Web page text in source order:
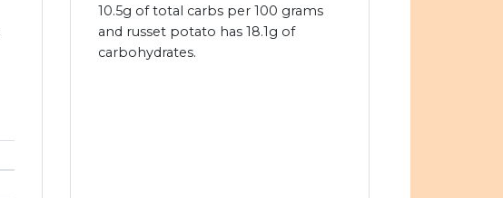
10.5g of total carbs per 100 grams
and russet potato has 18.1g of
carbohydrates.